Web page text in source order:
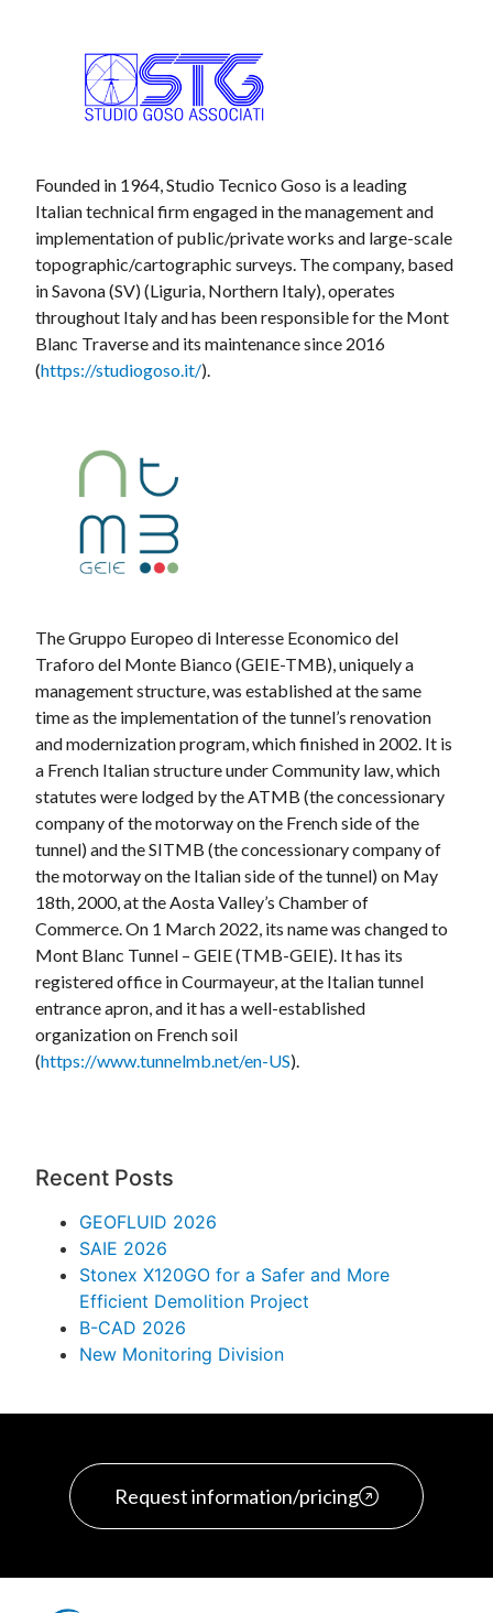
Founded in 1964, Studio Tecnico Goso is a leading
Italian technical firm engaged in the management and
implementation of public/private works and large-scale
topographic/cartographic surveys. The company, based
in Savona (SV) (Liguria, Northern Italy), operates
throughout Italy and has been responsible for the Mont
Blanc Traverse and its maintenance since 2016
(https://studiogoso.it/).
The Gruppo Europeo di Interesse Economico del
Traforo del Monte Bianco (GEIE-TMB), uniquely a
management structure, was established at the same
time as the implementation of the tunnel’s renovation
and modernization program, which finished in 2002. It is
a French Italian structure under Community law, which
statutes were lodged by the ATMB (the concessionary
company of the motorway on the French side of the
tunnel) and the SITMB (the concessionary company of
the motorway on the Italian side of the tunnel) on May
18th, 2000, at the Aosta Valley’s Chamber of
Commerce. On 1 March 2022, its name was changed to
Mont Blanc Tunnel – GEIE (TMB-GEIE). It has its
registered office in Courmayeur, at the Italian tunnel
entrance apron, and it has a well-established
organization on French soil
(https://www.tunnelmb.net/en-US).
Recent Posts
GEOFLUID 2026
SAIE 2026
Stonex X120GO for a Safer and More
Efficient Demolition Project
B-CAD 2026
New Monitoring Division
Request information/pricing